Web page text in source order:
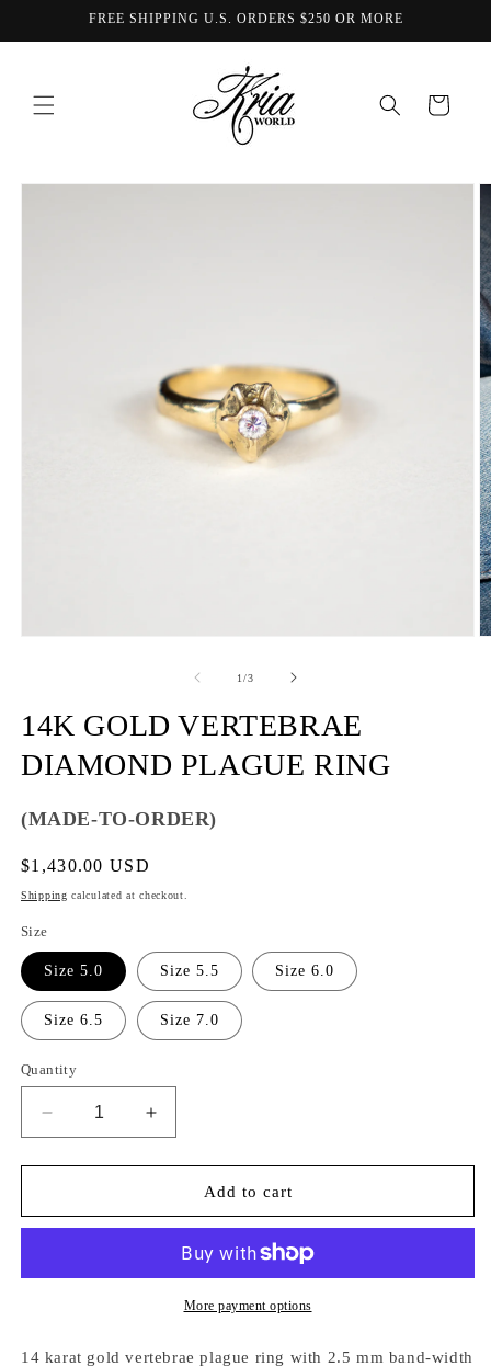
FREE SHIPPING U.S. ORDERS $250 OR MORE
Cart
Skip to
1/of
3
14K GOLD VERTEBRAE
DIAMOND PLAGUE RING
(MADE-TO-ORDER)
Regular
price
$1,430.00 USD
Shipping calculated at checkout.
Size
Size 5.0 Size 5.5 Size 6.0
Size 6.5 Size 7.0
Quantity
Decrease
quantity
for
GOLD
PLAGUE
Increase
quantity
for
GOLD
DIAMOND
PLAGUE
RING
Add to cart
More payment options
14 karat gold vertebrae plague ring with 2.5 mm band-width